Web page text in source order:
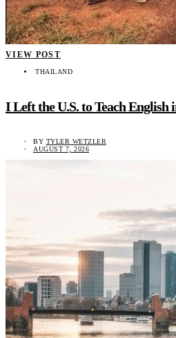
VIEW POST
THAILAND
I Left the U.S. to Teach English
BY TYLER WETZLER
AUGUST 7, 2026